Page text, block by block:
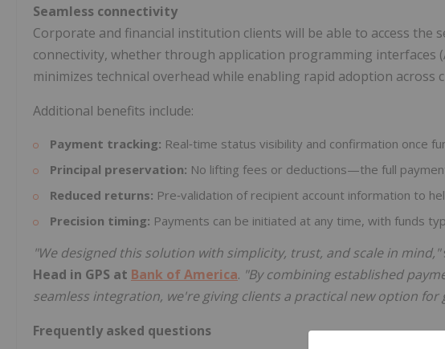
Seamless connectivity
Corporate and financial institution clients will be able to access the
connectivity, whether through application programming interfaces
minimizes technical overhead while enabling rapid adoption across
Additional benefits include:
Payment tracking: Real‑time status visibility and confirmation once
Principal preservation: No lifting fees or deductions—the full
Reduced returns: Pre‑validation of recipient account information to
Precision timing: Payments can be initiated at any time, with funds
"We designed this solution with simplicity, trust, and scale in mind,"
Head in GPS at Bank of America. "By combining established
seamless integration, we're giving clients a practical new option for
Frequently asked questions